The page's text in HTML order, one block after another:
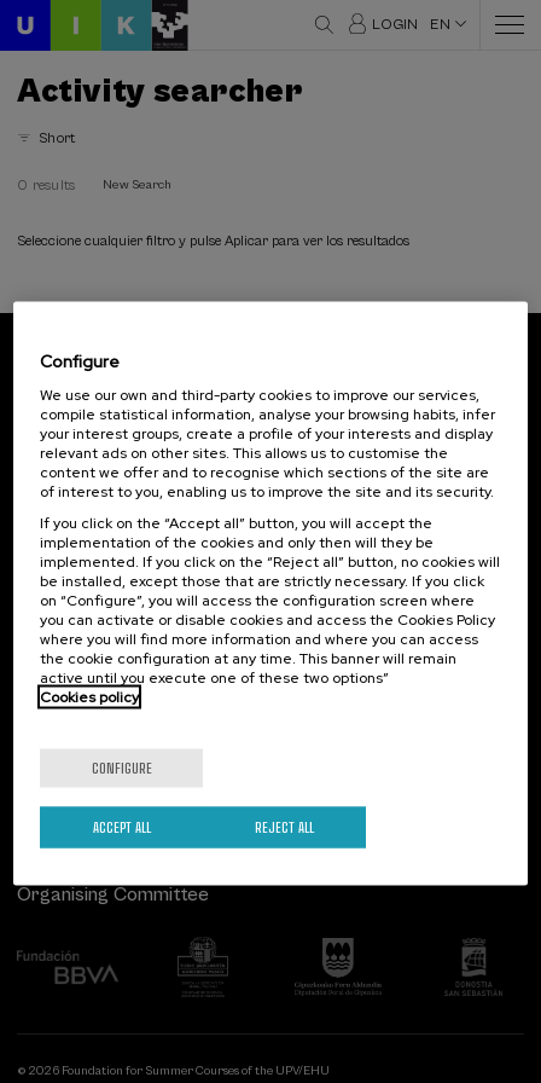
LOGIN EN
Activity searcher
Short
0 results New Search
Seleccione cualquier filtro y pulse Aplicar para ver los resultados
Subscribe to our newsletter
Sign up to be the first to receive news from UIK.
Subscribe
Contact
Palacio Miramar
Paseo de Miraconcha, 48
20007 Donostia / San Sebastián
Gipuzkoa, Spain
Contact us
Of interest
Previous activities
Follow us
Organising Committee
© 2026 Foundation for Summer Courses of the UPV/EHU
Configure
We use our own and third-party cookies to improve our services,
compile statistical information, analyse your browsing habits, infer
your interest groups, create a profile of your interests and display
relevant ads on other sites. This allows us to customise the
content we offer and to recognise which sections of the site are
of interest to you, enabling us to improve the site and its security.
If you click on the “Accept all” button, you will accept the
implementation of the cookies and only then will they be
implemented. If you click on the “Reject all” button, no cookies will
be installed, except those that are strictly necessary. If you click
on “Configure”, you will access the configuration screen where
you can activate or disable cookies and access the Cookies Policy
where you will find more information and where you can access
the cookie configuration at any time. This banner will remain
active until you execute one of these two options”
Cookies policy
CONFIGURE
REJECT ALL
ACCEPT ALL